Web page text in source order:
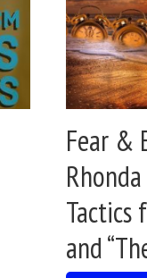
Fear &
Rhonda
Tactics
and